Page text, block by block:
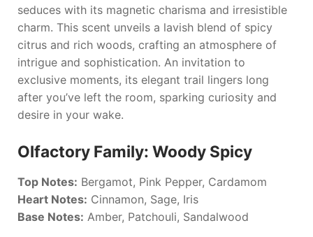
seduces with its magnetic charisma and irresistible
charm. This scent unveils a lavish blend of spicy
citrus and rich woods, crafting an atmosphere of
intrigue and sophistication. An invitation to
exclusive moments, its elegant trail lingers long
after you’ve left the room, sparking curiosity and
desire in your wake.
Olfactory Family: Woody Spicy
Top Notes: Bergamot, Pink Pepper, Cardamom
Heart Notes: Cinnamon, Sage, Iris
Base Notes: Amber, Patchouli, Sandalwood